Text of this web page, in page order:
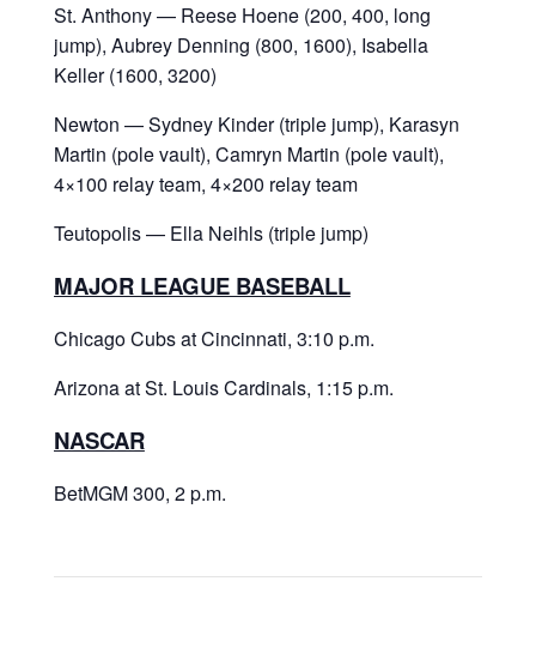
St. Anthony — Reese Hoene (200, 400, long
jump), Aubrey Denning (800, 1600), Isabella
Keller (1600, 3200)
Newton — Sydney Kinder (triple jump), Karasyn
Martin (pole vault), Camryn Martin (pole vault),
4×100 relay team, 4×200 relay team
Teutopolis — Ella Neihls (triple jump)
MAJOR LEAGUE BASEBALL
Chicago Cubs at Cincinnati, 3:10 p.m.
Arizona at St. Louis Cardinals, 1:15 p.m.
NASCAR
BetMGM 300, 2 p.m.